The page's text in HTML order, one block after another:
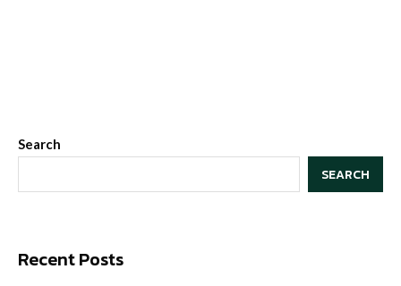
Search
SEARCH
Recent Posts